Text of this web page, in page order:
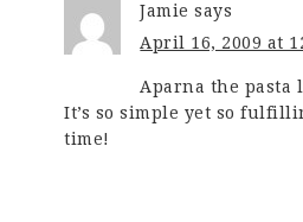
Jamie says
April 16, 2009 at
Aparna the pasta
It’s so simple yet so
time!